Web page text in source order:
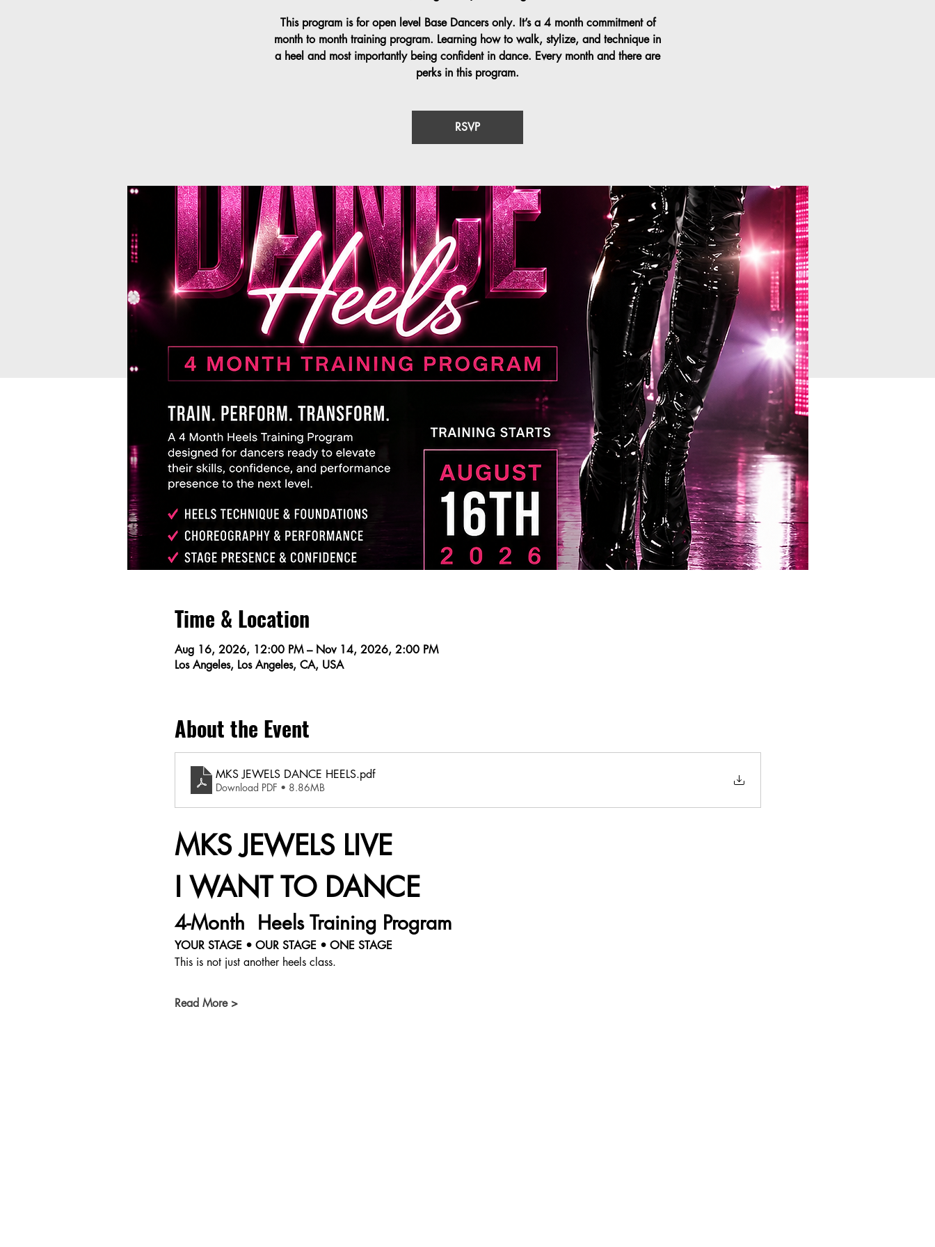
This program is for open level Base Dancers only. It’s a 4 month commitment of
month to month training program. Learning how to walk, stylize, and technique in
a heel and most importantly being confident in dance. Every month and there are
perks in this program.
RSVP
Time & Location
Aug 16, 2026, 12:00 PM – Nov 14, 2026, 2:00 PM
Los Angeles, Los Angeles, CA, USA
About the Event
MKS JEWELS DANCE HEELS.pdf
Download PDF • 8.86MB
MKS JEWELS LIVE
I WANT TO DANCE
4-Month  Heels Training Program
YOUR STAGE • OUR STAGE • ONE STAGE
This is not just another heels class.
Read More >